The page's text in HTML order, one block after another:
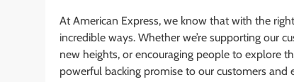
At American Express, we know that with the
incredible ways. Whether we’re supporting our
new heights, or encouraging people to explore
powerful backing promise to our customers and